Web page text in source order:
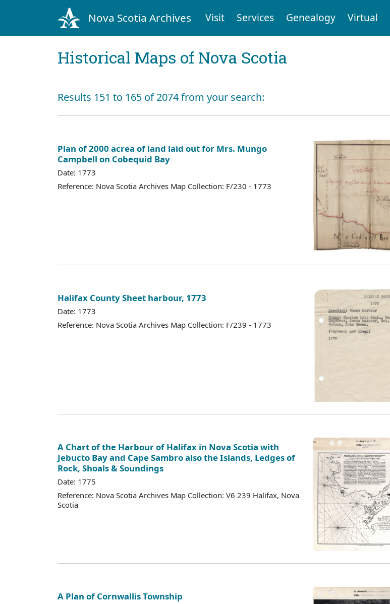
Nova Scotia Archives Visit Services Genealogy Virtual
Historical Maps of Nova Scotia
Results 151 to 165 of 2074 from your search:
Plan of 2000 acrea of land laid out for Mrs. Mungo
Campbell on Cobequid Bay
Date: 1773
Reference: Nova Scotia Archives Map Collection: F/230 - 1773
Halifax County Sheet harbour, 1773
Date: 1773
Reference: Nova Scotia Archives Map Collection: F/239 - 1773
A Chart of the Harbour of Halifax in Nova Scotia with
Jebucto Bay and Cape Sambro also the Islands, Ledges of
Rock, Shoals & Soundings
Date: 1775
Reference: Nova Scotia Archives Map Collection: V6 239 Halifax, Nova
Scotia
A Plan of Cornwallis Township